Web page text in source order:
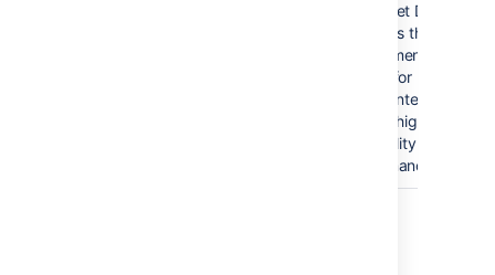
Bitbucket Data
Center is the
deployment option of
choice for
larger enterprises
require high
availability and
performance at